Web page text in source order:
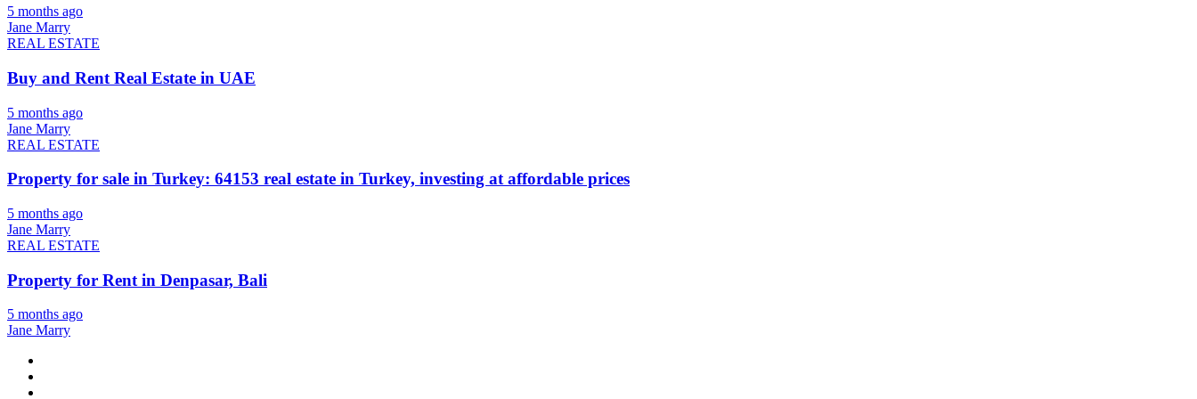
5 months ago
Jane Marry
REAL ESTATE
Buy and Rent Real Estate in UAE
5 months ago
Jane Marry
REAL ESTATE
Property for sale in Turkey: 64153 real estate in Turkey, investing at affordable prices
5 months ago
Jane Marry
REAL ESTATE
Property for Rent in Denpasar, Bali
5 months ago
Jane Marry